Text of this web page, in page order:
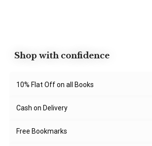
Shop with confidence
10% Flat Off on all Books
Cash on Delivery
Free Bookmarks